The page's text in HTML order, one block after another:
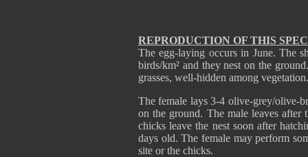
REPRODUCTION OF THIS
The egg-laying occurs in June. The
birds/km² and they nest on the
grasses, well-hidden among
The female lays 3-4 olive-grey/olive-
on the ground. The male leaves after
chicks leave the nest soon after
days old. The female may perform
site or the chicks.